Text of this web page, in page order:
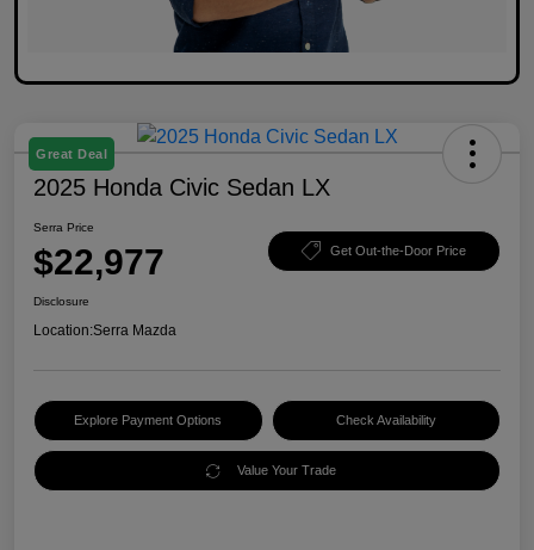
Great Deal
2025 Honda Civic Sedan LX
Serra Price
$22,977 Get Out-the-Door Price
Disclosure
Location:Serra Mazda
Explore Payment Options Check Availability
Value Your Trade